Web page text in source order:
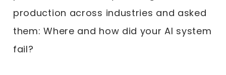
production across industries and asked
them: Where and how did your AI system
fail?